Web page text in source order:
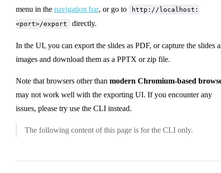
menu in the navigation bar, or go to
http://localhost:
<port>/export
directly.
In the UI, you can export the slides as PDF, or capture the slides
images and download them as a PPTX or zip file.
Note that browsers other than modern Chromium-based
may not work well with the exporting UI. If you encounter any
issues, please try use the CLI instead.
The following content of this page is for the CLI only.